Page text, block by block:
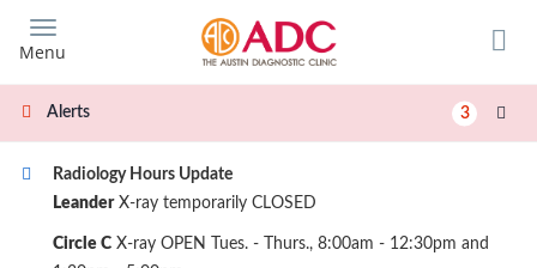
main
content
Menu
Alerts 3
Radiology Hours Update
LeanderX-ray temporarily CLOSED
Circle C X-ray OPEN Tues. - Thurs., 8:00am - 12:30pm and